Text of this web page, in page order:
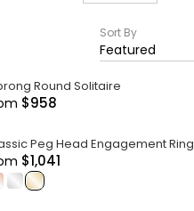
Sort By
Featured
Round Solitaire
$958
Peg Head Engagement Ring
$1,041
.